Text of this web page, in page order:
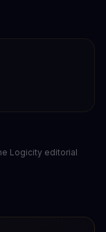
Logicity editorial